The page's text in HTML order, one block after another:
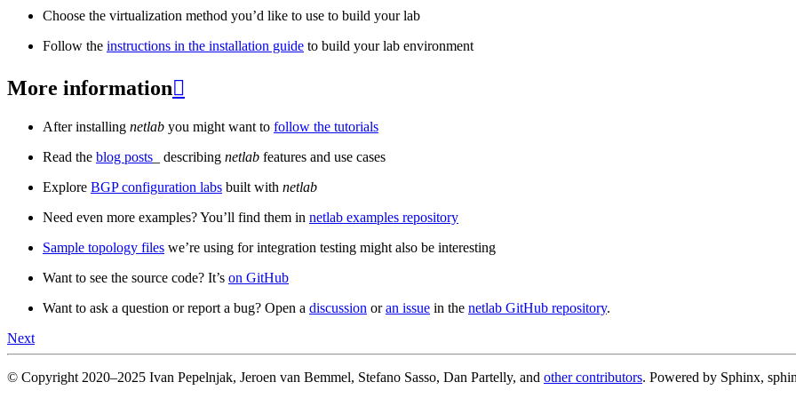
Choose the virtualization method you’d like to use to build your lab
Follow the instructions in the installation guide to build your lab environment
More information
After installing netlab you might want to follow the tutorials
Read the blog posts _ describing netlab features and use cases
Explore BGP configuration labs built with netlab
Need even more examples? You’ll find them in netlab examples repository
Sample topology files we’re using for integration testing might also be interesting
Want to see the source code? It’s on GitHub
Want to ask a question or report a bug? Open a discussion oran issue in the netlab GitHub repository.
Next
© Copyright 2020–2025 Ivan Pepelnjak, Jeroen van Bemmel, Stefano Sasso, Dan Partelly, and other contributors. Powered by Sphinx,